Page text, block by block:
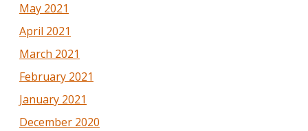
May 2021
April 2021
March 2021
February 2021
January 2021
December 2020